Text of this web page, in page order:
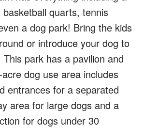
quarts, tennis
a dog park! Bring the kids
or introduce your dog to
This park has a pavilion and
dog use area includes
entrances for a separated
area for large dogs and a
for dogs under 30